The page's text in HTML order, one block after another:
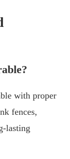
with proper
fences,
lasting